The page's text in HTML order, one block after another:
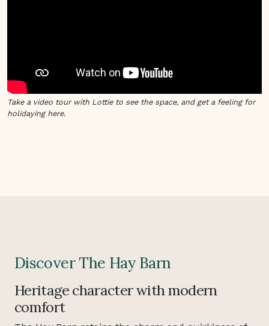
Take a video tour with Lottie to see the space, and get a feeling for
holidaying here.
Discover The Hay Barn
Heritage character with modern
comfort